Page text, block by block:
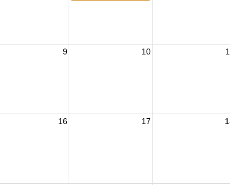
9 10
16 17